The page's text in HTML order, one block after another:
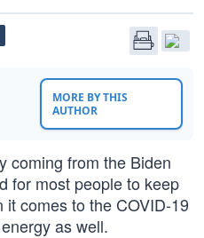
MORE BY THIS
AUTHOR
coming from the Biden
for most people to keep
it comes to the COVID-19
as well.